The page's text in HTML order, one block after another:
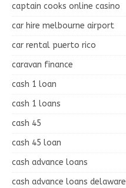
captain cooks online casino
car hire melbourne airport
car rental puerto rico
caravan finance
cash 1 loan
cash 1 loans
cash 45
cash 45 loan
cash advance loans
cash advance loans delaware